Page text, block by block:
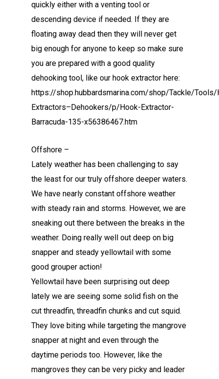
quickly either with a venting tool or
descending device if needed. If they are
floating away dead then they will never get
big enough for anyone to keep so make sure
you are prepared with a good quality
dehooking tool, like our hook extractor here:
https://shop.hubbardsmarina.com/shop/Tackle/Tools/
Extractors–Dehookers/p/Hook-Extractor-
Barracuda-135-x56386467.htm
Offshore –
Lately weather has been challenging to say
the least for our truly offshore deeper waters.
We have nearly constant offshore weather
with steady rain and storms. However, we are
sneaking out there between the breaks in the
weather. Doing really well out deep on big
snapper and steady yellowtail with some
good grouper action!
Yellowtail have been surprising out deep
lately we are seeing some solid fish on the
cut threadfin, threadfin chunks and cut squid.
They love biting while targeting the mangrove
snapper at night and even through the
daytime periods too. However, like the
mangroves they can be very picky and leader